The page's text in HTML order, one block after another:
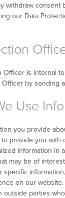
withdraw consent
our Data
is internal
by sending
Use
you provide
provide you with
information in
may be of
specific
on our website.
outside parties